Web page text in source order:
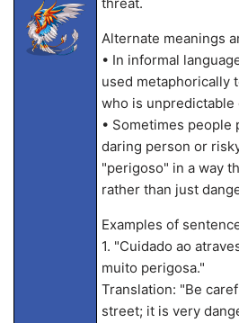
Alternate meanings
• In informal
used metaphorically
who is unpredictable
• Sometimes
daring person or
"perigoso" in a way
rather than just
Examples of
1. "Cuidado ao
muito perigosa."
Translation: "Be
street; it is very